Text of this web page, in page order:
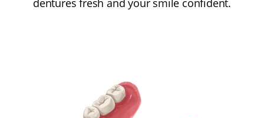
dentures fresh and your smile confident.